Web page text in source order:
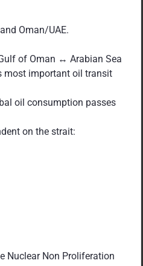
Oman/UAE.
of Oman ↔ Arabian Sea
most important oil transit
oil consumption passes
on the strait:
Nuclear Non Proliferation